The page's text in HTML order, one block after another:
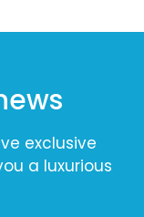
exclusive
a luxurious